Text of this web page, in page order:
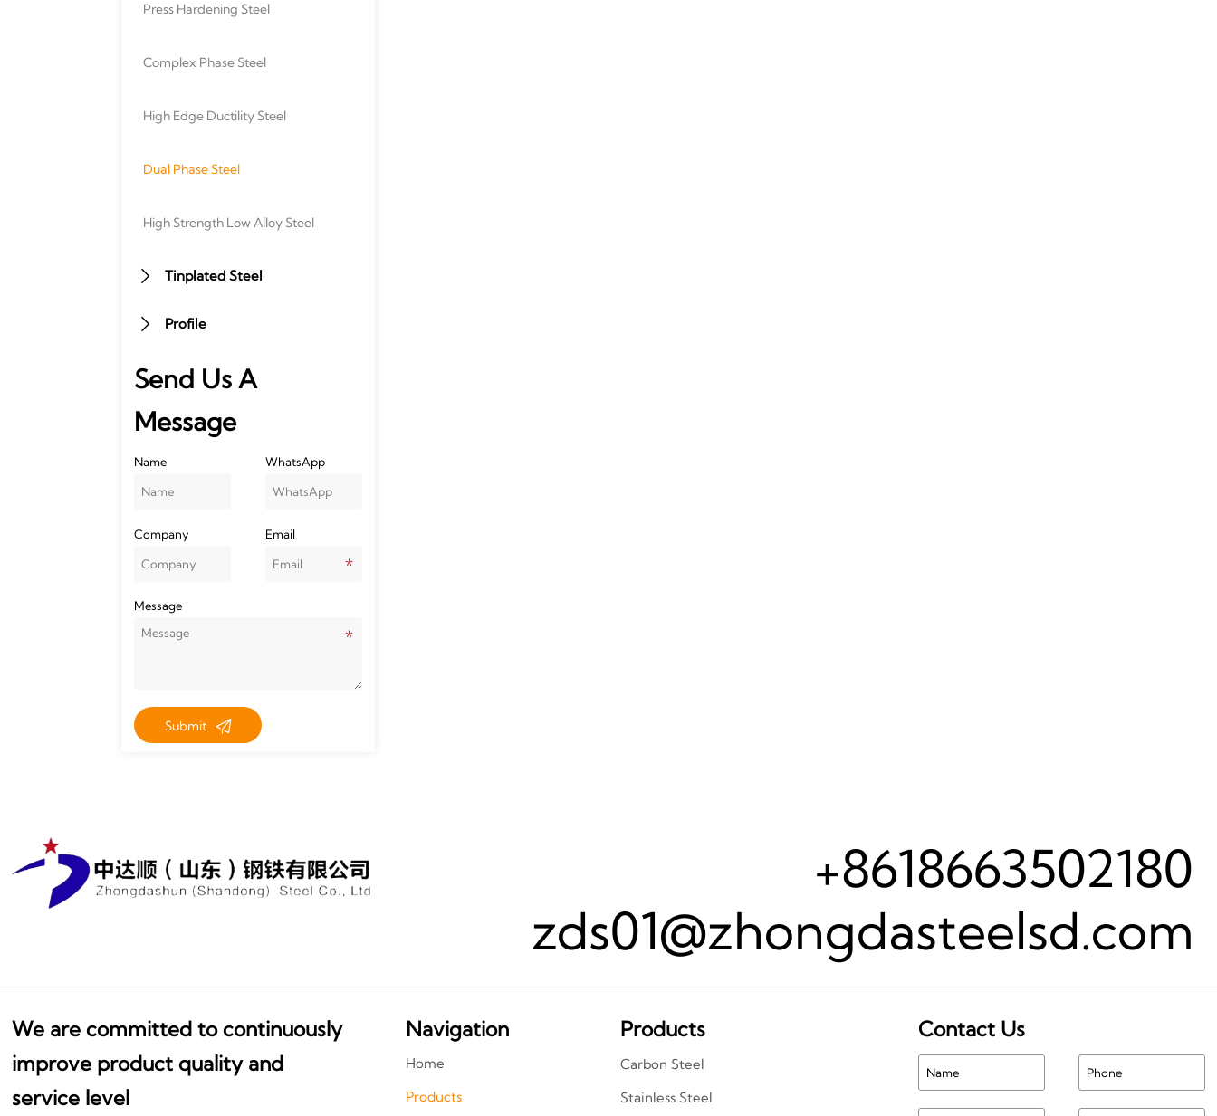
Press Hardening Steel
Complex Phase Steel
High Edge Ductility Steel
Dual Phase Steel
High Strength Low Alloy Steel
 Tinplated Steel
 Profile
Send Us A
Message
Name WhatsApp
Company Email
Message
Submit 
+8618663502180
zds01@zhongdasteelsd.com
We are committed to continuously
improve product quality and
service level
Navigation
Home
Products
Products
Carbon Steel
Stainless Steel
Contact Us